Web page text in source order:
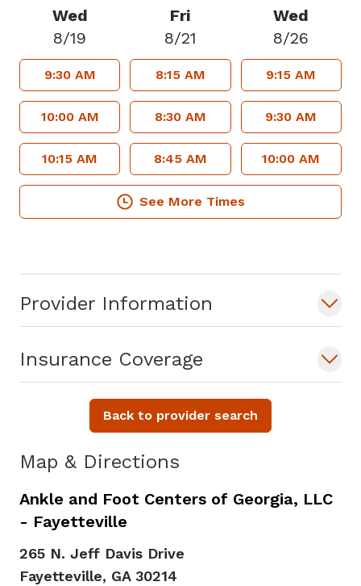
Foot and Ankle Specialists of Central
Ohio in advanced foot and ankle
reconstruction, sports medicine and limb
salvage. She is a member of American
College of Foot and Ankle Surgeons.
In her free time, she enjoys spending
time with her family and friends,
traveling, pilates, hiking, and staying
active.
foot and ankle deformities, diabetic foot
care. She performs minimally invasive
operative techniques such as minimally
invasive bunionectomy, minimally
invasive ligament reconstruction and
arthroscopy. She is also specialty trained
salvage/wound care.
Provider Information
Insurance Coverage
Map & Directions
Ankle and Foot Centers of Georgia, LLC
- Fayetteville
265 N. Jeff Davis Drive
Fayetteville, GA 30214
Wed
8/19
9:30 AM
10:00 AM
10:15 AM
Fri
8/21
8:15 AM
8:30 AM
8:45 AM
Wed
8/26
9:15 AM
9:30 AM
10:00 AM
See More Times
Back to provider search